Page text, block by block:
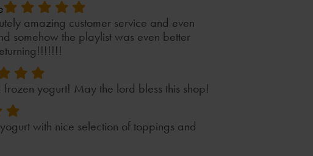
amazing customer service and even
somehow the playlist was even better
frozen yogurt! May the lord bless this shop!
with nice selection of toppings and